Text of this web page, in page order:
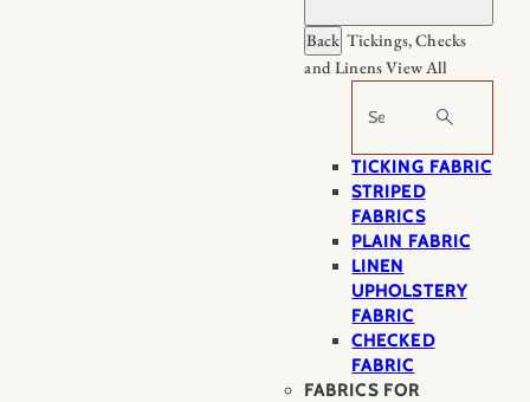
Back Tickings, Checks
and LinensView All
Search
TICKING FABRIC
STRIPED
FABRICS
PLAIN FABRIC
LINEN
UPHOLSTERY
FABRIC
CHECKED
FABRIC
FABRICS FOR